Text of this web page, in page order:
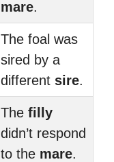
mare.
The foal was
sired by a
different sire.
The filly
didn’t respond
to the mare.